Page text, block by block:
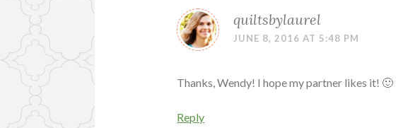
quiltsbylaurel
JUNE 8, 2016 AT 5:48 PM
Thanks, Wendy! I hope my partner likes it! 🙂
Reply